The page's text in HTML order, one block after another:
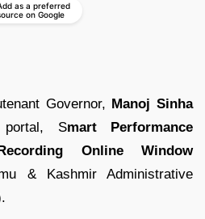
as a preferred
on Google
Governor, Manoj Sinha
portal, Smart Performance
Online Window
& Kashmir Administrative